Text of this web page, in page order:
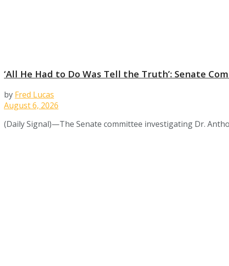
‘All He Had to Do Was Tell the Truth’: Senate
by Fred Lucas
August 6, 2026
(Daily Signal)—The Senate committee investigating Dr.